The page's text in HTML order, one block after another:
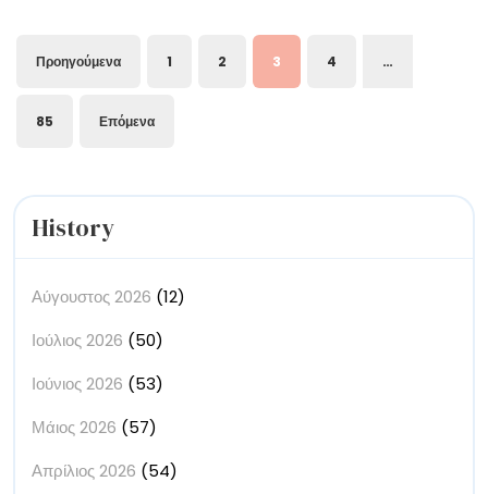
Σελιδοποίηση
άρθρων
Προηγούμενα 1 2 3 4 …
85 Επόμενα
History
Αύγουστος 2026 (12)
Ιούλιος 2026 (50)
Ιούνιος 2026 (53)
Μάιος 2026 (57)
Απρίλιος 2026 (54)